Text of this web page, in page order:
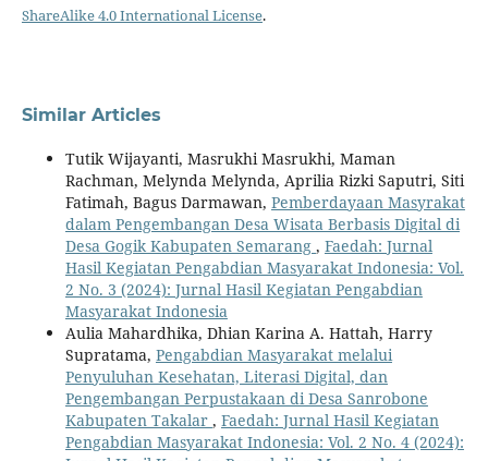
ShareAlike 4.0 International License.
Similar Articles
Tutik Wijayanti, Masrukhi Masrukhi, Maman
Rachman, Melynda Melynda, Aprilia Rizki Saputri, Siti
Fatimah, Bagus Darmawan, Pemberdayaan Masyrakat
dalam Pengembangan Desa Wisata Berbasis Digital di
Desa Gogik Kabupaten Semarang , Faedah: Jurnal
Hasil Kegiatan Pengabdian Masyarakat Indonesia: Vol.
2 No. 3 (2024): Jurnal Hasil Kegiatan Pengabdian
Masyarakat Indonesia
Aulia Mahardhika, Dhian Karina A. Hattah, Harry
Supratama, Pengabdian Masyarakat melalui
Penyuluhan Kesehatan, Literasi Digital, dan
Pengembangan Perpustakaan di Desa Sanrobone
Kabupaten Takalar , Faedah: Jurnal Hasil Kegiatan
Pengabdian Masyarakat Indonesia: Vol. 2 No. 4 (2024):